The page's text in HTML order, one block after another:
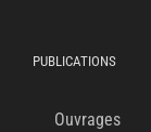
PUBLICATIONS
Ouvrages